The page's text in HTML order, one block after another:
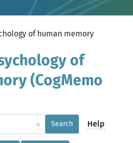
of human memory
of
(CogMemo
× Search Help